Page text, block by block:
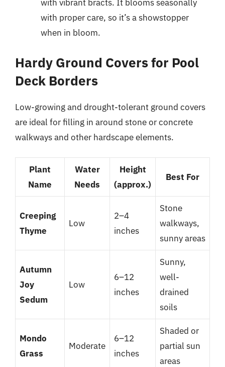
with vibrant bracts. It blooms seasonally
with proper care, so it’s a showstopper
when in bloom.
Hardy Ground Covers for Pool
Deck Borders
Low-growing and drought-tolerant ground covers
are ideal for filling in around stone or concrete
walkways and other hardscape elements.
Plant
Name
Water
Needs
Height
(approx.)
Best For
Creeping
Thyme
Low
2–4
inches
Stone
walkways,
sunny areas
Autumn
Joy
Sedum
Low
6–12
inches
Sunny,
well-
drained
soils
Mondo
Grass
Moderate
6–12
inches
Shaded or
partial sun
areas